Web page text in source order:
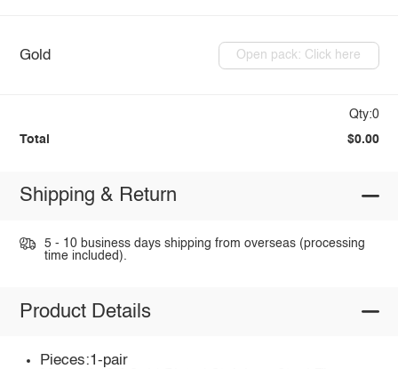
Gold Open pack: Click here
Qty:0
Total $0.00
Shipping & Return
5 - 10 business days shipping from overseas (processing
time included).
Product Details
Pieces:1-pair